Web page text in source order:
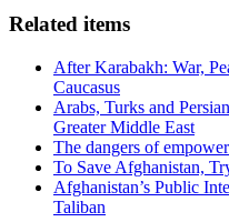
Related items
After Karabakh: War,
Caucasus
Arabs, Turks and
Greater Middle East
The dangers of
To Save Afghanistan,
Afghanistan’s Public
Taliban